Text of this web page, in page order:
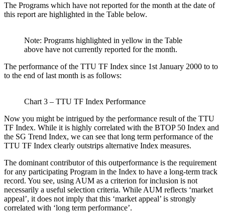
The Programs which have not reported for the month at the date of
this report are highlighted in the Table below.
Note: Programs highlighted in yellow in the Table
above have not currently reported for the month.
The performance of the TTU TF Index since 1st January 2000 to to
to the end of last month is as follows:
Chart 3 – TTU TF Index Performance
Now you might be intrigued by the performance result of the TTU
TF Index. While it is highly correlated with the BTOP 50 Index and
the SG Trend Index, we can see that long term performance of the
TTU TF Index clearly outstrips alternative Index measures.
The dominant contributor of this outperformance is the requirement
for any participating Program in the Index to have a long-term track
record. You see, using AUM as a criterion for inclusion is not
necessarily a useful selection criteria. While AUM reflects ‘market
appeal’, it does not imply that this ‘market appeal’ is strongly
correlated with ‘long term performance’.